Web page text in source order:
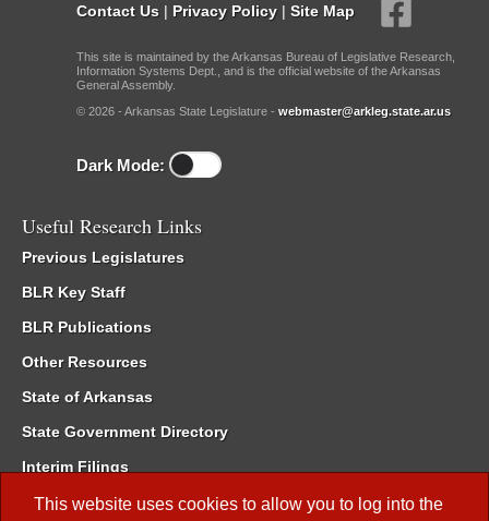
This website uses cookies to allow you to log into the
Contact Us | Privacy Policy | Site Map
This site is maintained by the Arkansas Bureau of Legislative Research,
Information Systems Dept., and is the official website of the Arkansas
General Assembly.
© 2026 - Arkansas State Legislature - webmaster@arkleg.state.ar.us
Dark Mode:
Useful Research Links
Previous Legislatures
BLR Key Staff
BLR Publications
Other Resources
State of Arkansas
State Government Directory
Interim Filings
Committee Room Reservation